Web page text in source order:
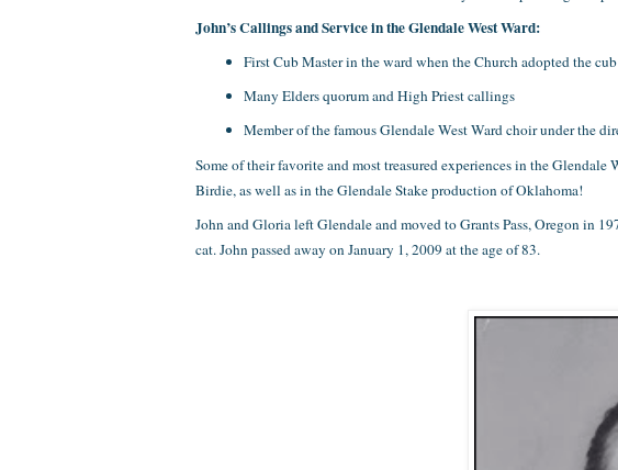
John’s Callings and Service in the Glendale West Ward:
First Cub Master in the ward when the Church adopted the
Many Elders quorum and High Priest callings
Member of the famous Glendale West Ward choir under the
Some of their favorite and most treasured experiences in the
Birdie, as well as in the Glendale Stake production of Oklahoma!
John and Gloria left Glendale and moved to Grants Pass, Oregon in
cat. John passed away on January 1, 2009 at the age of 83.